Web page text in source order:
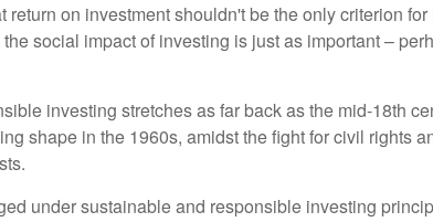
on investment shouldn't be the only criterion
social impact of investing is just as important –
investing stretches as far back as the mid-18th
shape in the 1960s, amidst the fight for civil rights
under sustainable and responsible investing